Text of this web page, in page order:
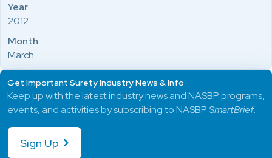
Year
2012
Month
March
Get Important Surety Industry News & Info
Keep up with the latest industry news and NASBP programs,
events, and activities by subscribing to NASBPSmartBrief.
Sign Up